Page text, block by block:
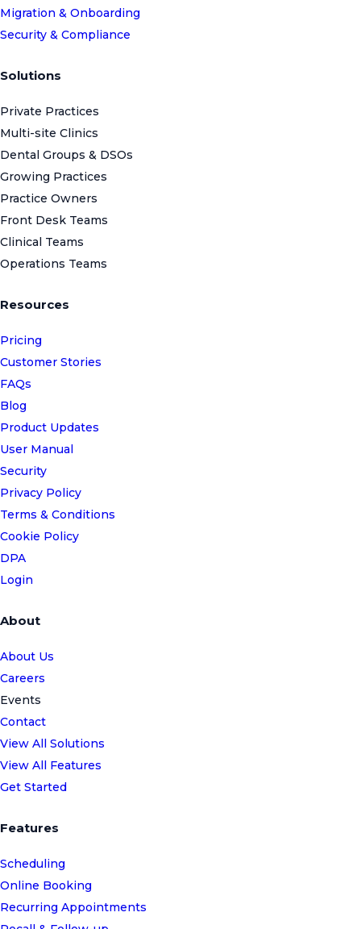
Migration & Onboarding
Security & Compliance
Solutions
Private Practices
Multi-site Clinics
Dental Groups & DSOs
Growing Practices
Practice Owners
Front Desk Teams
Clinical Teams
Operations Teams
Resources
Pricing
Customer Stories
FAQs
Blog
Product Updates
User Manual
Security
Privacy Policy
Terms & Conditions
Cookie Policy
DPA
Login
About
About Us
Careers
Events
Contact
View All Solutions
View All Features
Get Started
Features
Scheduling
Online Booking
Recurring Appointments